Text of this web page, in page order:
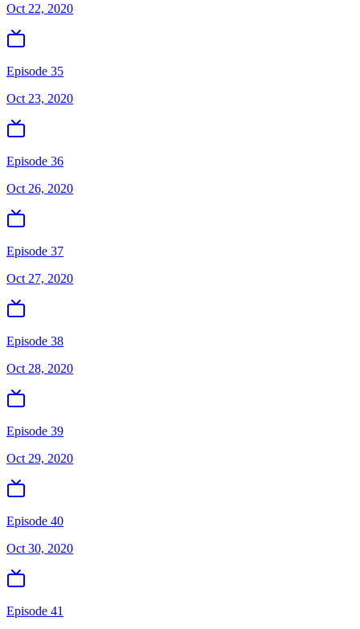
Oct 22, 2020
Episode 35
Oct 23, 2020
Episode 36
Oct 26, 2020
Episode 37
Oct 27, 2020
Episode 38
Oct 28, 2020
Episode 39
Oct 29, 2020
Episode 40
Oct 30, 2020
Episode 41